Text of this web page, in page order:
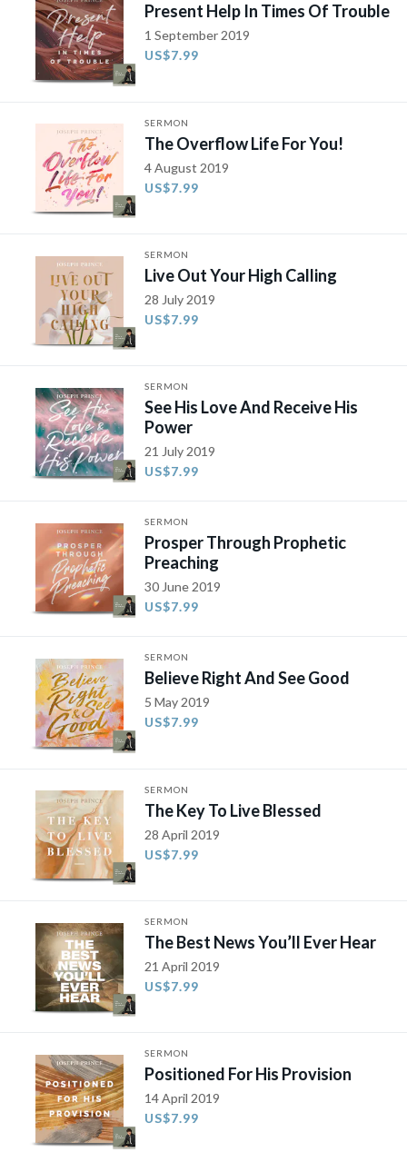
Present Help In Times Of Trouble
1 September 2019
US$7.99
SERMON
The Overflow Life For You!
4 August 2019
US$7.99
SERMON
Live Out Your High Calling
28 July 2019
US$7.99
SERMON
See His Love And Receive His
Power
21 July 2019
US$7.99
SERMON
Prosper Through Prophetic
Preaching
30 June 2019
US$7.99
SERMON
Believe Right And See Good
5 May 2019
US$7.99
SERMON
The Key To Live Blessed
28 April 2019
US$7.99
SERMON
The Best News You’ll Ever Hear
21 April 2019
US$7.99
SERMON
Positioned For His Provision
14 April 2019
US$7.99